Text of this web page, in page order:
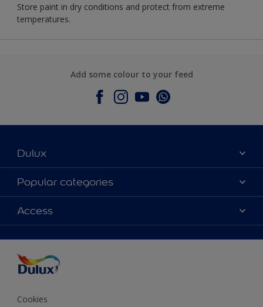
Store paint in dry conditions and protect from extreme
temperatures.
Add some colour to your feed
Dulux
About Dulux
Contact Us
Find a Dulux store
Popular categories
Colours
Products
Decoration Ideas
Expert Help
Colour of the Year
Access
Colour Accuracy
Cookies